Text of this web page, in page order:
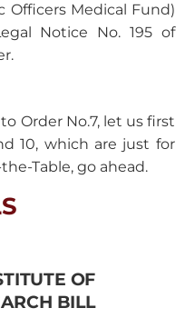
Officers Medical Fund)
Notice No. 195 of
Order No.7, let us first
10, which are just for
Table, go ahead.
OF
BILL